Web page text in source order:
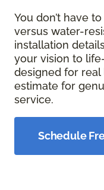
You don’t have
versus water-
installation
your vision to
designed for
estimate for
service.
Schedule